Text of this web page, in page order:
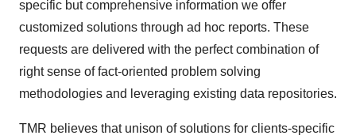
specific but comprehensive information we offer
customized solutions through ad hoc reports. These
requests are delivered with the perfect combination of
right sense of fact-oriented problem solving
methodologies and leveraging existing data repositories.
TMR believes that unison of solutions for clients-specific